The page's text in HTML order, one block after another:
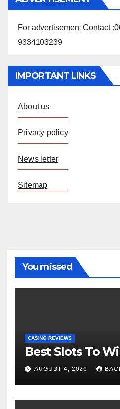
For advertisement Contact
9334103239
IMPORTANT LINKS
About us
Privacy policy
News letter
Sitemap
You missed
CASINO REVIEWS
Best Slots To
AUGUST 4, 2026